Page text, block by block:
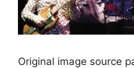
Original image source